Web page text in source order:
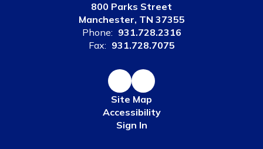
800 Parks Street
Manchester, TN 37355
Phone: 931.728.2316
Fax: 931.728.7075
Site Map
Accessibility
Sign In